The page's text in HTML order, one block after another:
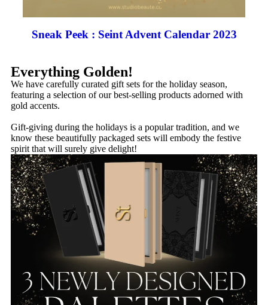
Sneak Peek : Seint Advent Calendar 2023
Everything Golden!
We have carefully curated gift sets for the holiday season,
featuring a selection of our best-selling products adorned with
gold accents.
Gift-giving during the holidays is a popular tradition, and we
know these beautifully packaged sets will embody the festive
spirit that will surely give delight!